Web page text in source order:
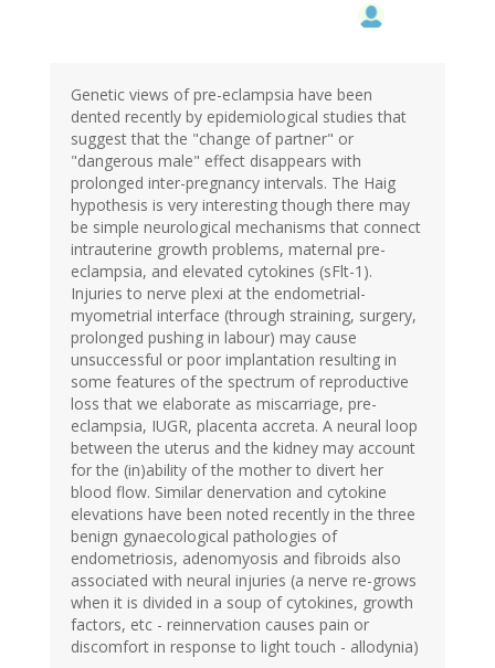
Genetic views of pre-eclampsia have been
dented recently by epidemiological studies that
suggest that the "change of partner" or
"dangerous male" effect disappears with
prolonged inter-pregnancy intervals. The Haig
hypothesis is very interesting though there may
be simple neurological mechanisms that connect
intrauterine growth problems, maternal pre-
eclampsia, and elevated cytokines (sFlt-1).
Injuries to nerve plexi at the endometrial-
myometrial interface (through straining, surgery,
prolonged pushing in labour) may cause
unsuccessful or poor implantation resulting in
some features of the spectrum of reproductive
loss that we elaborate as miscarriage, pre-
eclampsia, IUGR, placenta accreta. A neural loop
between the uterus and the kidney may account
for the (in)ability of the mother to divert her
blood flow. Similar denervation and cytokine
elevations have been noted recently in the three
benign gynaecological pathologies of
endometriosis, adenomyosis and fibroids also
associated with neural injuries (a nerve re-grows
when it is divided in a soup of cytokines, growth
factors, etc - reinnervation causes pain or
discomfort in response to light touch - allodynia)